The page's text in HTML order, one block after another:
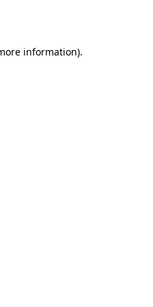
information).